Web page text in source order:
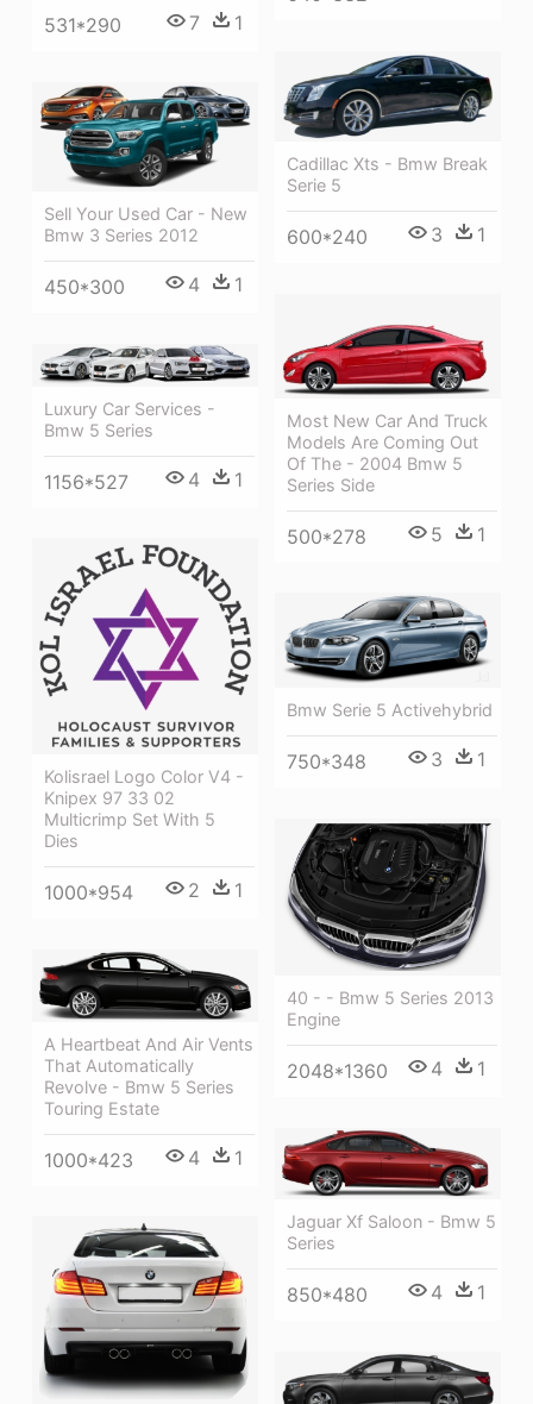
531*290 7 1
Cadillac Xts - Bmw Break
Serie 5
600*240 3 1
Sell Your Used Car - New
Bmw 3 Series 2012
450*300 4 1
Most New Car And Truck
Models Are Coming Out
Of The - 2004 Bmw 5
Series Side
500*278 5 1
Luxury Car Services -
Bmw 5 Series
1156*527 4 1
Kolisrael Logo Color V4 -
Knipex 97 33 02
Multicrimp Set With 5
Dies
1000*954 2 1
Bmw Serie 5 Activehybrid
750*348 3 1
40 - - Bmw 5 Series 2013
Engine
2048*1360 4 1
A Heartbeat And Air Vents
That Automatically
Revolve - Bmw 5 Series
Touring Estate
1000*423 4 1
Jaguar Xf Saloon - Bmw 5
Series
850*480 4 1